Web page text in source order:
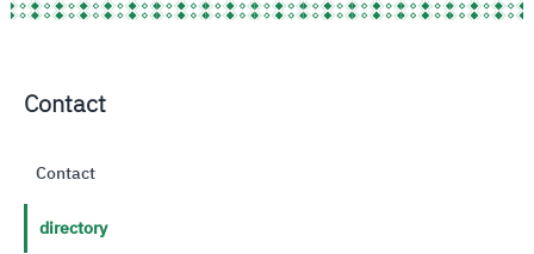
Contact
Contact
directory